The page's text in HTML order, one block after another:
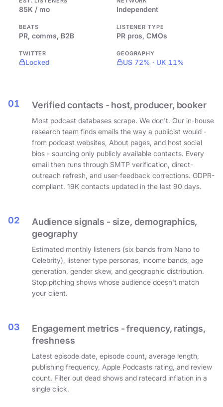
85K / mo Independent
BEATS
PR, comms, B2B
LISTENER TYPE
PR pros, CMOs
TWITTER
Locked
GEOGRAPHY
US 72% · UK 11%
01 Verified contacts - host, producer, booker
Most podcast databases scrape. We don't. Our in-house
research team finds emails the way a publicist would -
from podcast websites, About pages, and host social
bios - sourcing only publicly available contacts. Every
email then runs through SMTP verification, direct-
outreach refresh, and user-feedback corrections. GDPR-
compliant. 19K contacts updated in the last 90 days.
02
Audience signals - size, demographics,
geography
Estimated monthly listeners (six bands from Nano to
Celebrity), listener type personas, income bands, age
generation, gender skew, and geographic distribution.
Stop pitching shows whose audience doesn't match
your client.
03
Engagement metrics - frequency, ratings,
freshness
Latest episode date, episode count, average length,
publishing frequency, Apple Podcasts rating, and review
count. Filter out dead shows and ratecard inflation in a
single click.